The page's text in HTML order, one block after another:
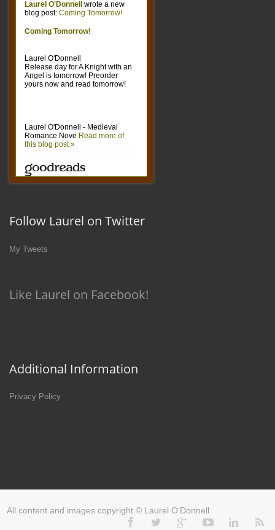
Follow Laurel on Twitter
My Tweets
Like Laurel on Facebook!
Additional Information
Privacy Policy
All content and images copyright © Laurel O'Donnell